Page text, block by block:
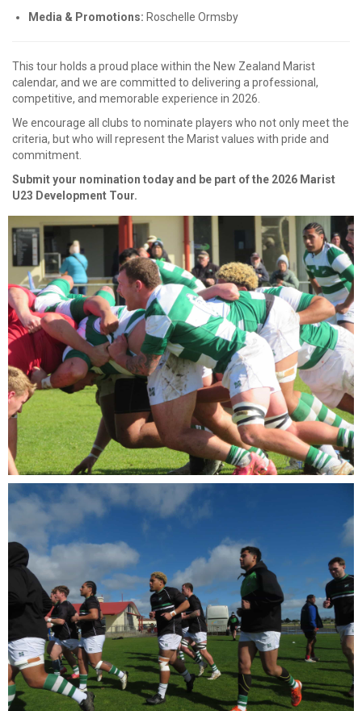
Media & Promotions: Roschelle Ormsby
This tour holds a proud place within the New Zealand Marist
calendar, and we are committed to delivering a professional,
competitive, and memorable experience in 2026.
We encourage all clubs to nominate players who not only meet the
criteria, but who will represent the Marist values with pride and
commitment.
Submit your nomination today and be part of the 2026 Marist
U23 Development Tour.